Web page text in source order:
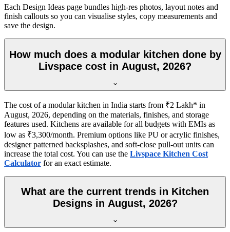
Each Design Ideas page bundles high-res photos, layout notes and
finish callouts so you can visualise styles, copy measurements and
save the design.
How much does a modular kitchen done by
Livspace cost in August, 2026?
The cost of a modular kitchen in India starts from ₹2 Lakh* in
August, 2026, depending on the materials, finishes, and storage
features used. Kitchens are available for all budgets with EMIs as
low as ₹3,300/month. Premium options like PU or acrylic finishes,
designer patterned backsplashes, and soft-close pull-out units can
increase the total cost. You can use the Livspace Kitchen Cost
Calculator for an exact estimate.
What are the current trends in Kitchen
Designs in August, 2026?